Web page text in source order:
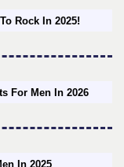
Rock In 2025!
For Men In 2026
In 2025